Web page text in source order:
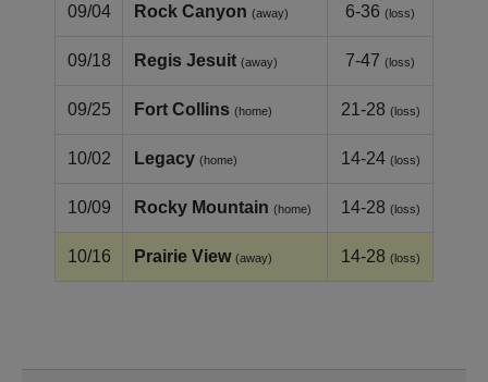
09/04 Rock Canyon (away) 6-36 (loss)
09/18 Regis Jesuit (away) 7-47 (loss)
09/25 Fort Collins (home) 21-28 (loss)
10/02 Legacy (home) 14-24 (loss)
10/09 Rocky Mountain (home) 14-28 (loss)
10/16 Prairie View (away) 14-28 (loss)